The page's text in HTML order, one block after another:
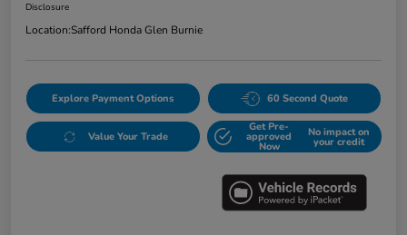
Disclosure
Location:Safford Honda Glen Burnie
Explore Payment Options 60 Second Quote
Value Your Trade
Get Pre-
approved
Now
No impact on
your credit